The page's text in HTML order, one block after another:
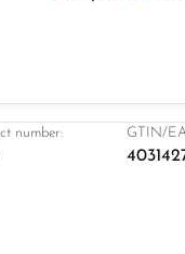
number: GTIN/